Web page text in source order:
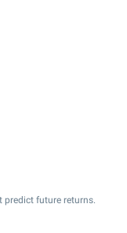
predict future returns.